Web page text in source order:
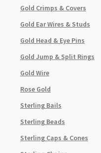
Gold Crimps & Covers
Gold Ear Wires & Studs
Gold Head & Eye Pins
Gold Jump & Split Rings
Gold Wire
Rose Gold
Sterling Bails
Sterling Beads
Sterling Caps & Cones